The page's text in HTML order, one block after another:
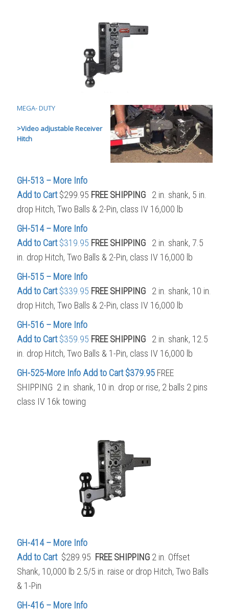
MEGA- DUTY
>Video adjustable Receiver
Hitch
GH-513 – More Info
Add to Cart$299.95 FREE SHIPPING 2 in. shank, 5 in.
drop Hitch, Two Balls & 2-Pin, class IV 16,000 lb
GH-514 – More Info
Add to Cart$319.95 FREE SHIPPING 2 in. shank, 7.5
in. drop Hitch, Two Balls & 2-Pin, class IV 16,000 lb
GH-515 – More Info
Add to Cart$339.95 FREE SHIPPING 2 in. shank, 10 in.
drop Hitch, Two Balls & 2-Pin, class IV 16,000 lb
GH-516 – More Info
Add to Cart$359.95 FREE SHIPPING 2 in. shank, 12.5
in. drop Hitch, Two Balls & 1-Pin, class IV 16,000 lb
GH-525-More Info Add to Cart $379.95 FREE
SHIPPING 2 in. shank, 10 in. drop or rise, 2 balls 2 pins
class IV 16k towing
GH-414 – More Info
Add to Cart $289.95 FREE SHIPPING 2 in. Offset
Shank, 10,000 lb 2.5/5 in. raise or drop Hitch, Two Balls
& 1-Pin
GH-416 – More Info